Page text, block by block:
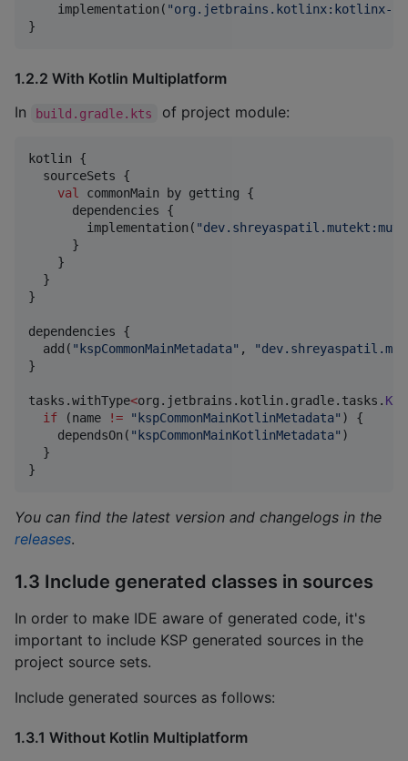
    implementation(
"org.jetbrains.kotlinx:kotlinx-
}
1.2.2 With Kotlin Multiplatform
In
build.gradle.kts of project module:
kotlin {
  sourceSets {
val commonMain by getting {
      dependencies {
        implementation(
"
      }
    }
  }
}
dependencies {
  add(
" kspCommonMainMetadata" , "
}
tasks.withType<org.jetbrains.kotlin.gradle.tasks.
if (name != " kspCommonMainKotlinMetadata" ) {
    dependsOn(
" kspCommonMainKotlinMetadata" )
  }
}
You can find the latest version and changelogs in the
releases.
1.3 Include generated classes in sources
In order to make IDE aware of generated code, it's
important to include KSP generated sources in the
project source sets.
Include generated sources as follows:
1.3.1 Without Kotlin Multiplatform